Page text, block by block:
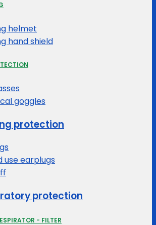
helmet
hand shield
goggles
protection
use earplugs
protection
- FILTER